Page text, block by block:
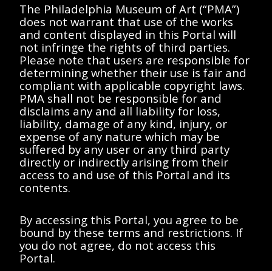
Sheryl Bar
Anderson, Elizabeth
A.
d'Harnoncourt, Anne
Memorandum from
Betsy Anderson to
Anne d'Harnoncourt
1987 August 19
Anderson, Elizabeth
A.
d'Harnoncourt, Anne
Memorandum from
Betsy Anderson to
Anne d'Harnoncourt
1986 September 19
document document
The Philadelphia Museum of Art (“PMA”)
does not warrant that use of the works
and content displayed in this Portal will
not infringe the rights of third parties.
Please note that users are responsible for
determining whether their use is fair and
compliant with applicable copyright laws.
PMA shall not be responsible for and
disclaims any and all liability for loss,
liability, damage of any kind, injury, or
expense of any nature which may be
suffered by any user or any third party
directly or indirectly arising from their
access to and use of this Portal and its
contents.
By accessing this Portal, you agree to be
bound by these terms and restrictions. If
you do not agree, do not access this
Portal.